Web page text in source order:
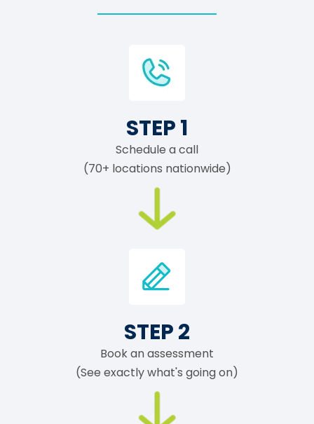
STEP 1
Schedule a call
(70+ locations nationwide)
STEP 2
Book an assessment
(See exactly what's going on)